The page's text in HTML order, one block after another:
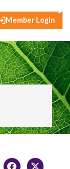
Member Login
×